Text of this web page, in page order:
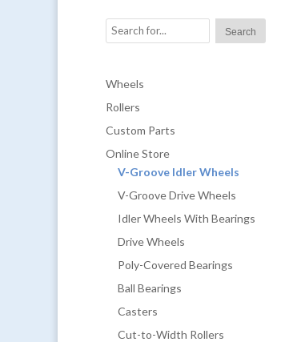
Wheels
Rollers
Custom Parts
Online Store
V-Groove Idler Wheels
V-Groove Drive Wheels
Idler Wheels With Bearings
Drive Wheels
Poly-Covered Bearings
Ball Bearings
Casters
Cut-to-Width Rollers